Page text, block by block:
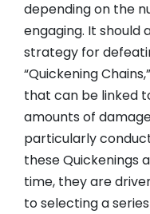
depending on the
engaging. It should
strategy for
“Quickening
that can be linked
amounts of
particularly
these Quickenings
time, they are
to selecting a